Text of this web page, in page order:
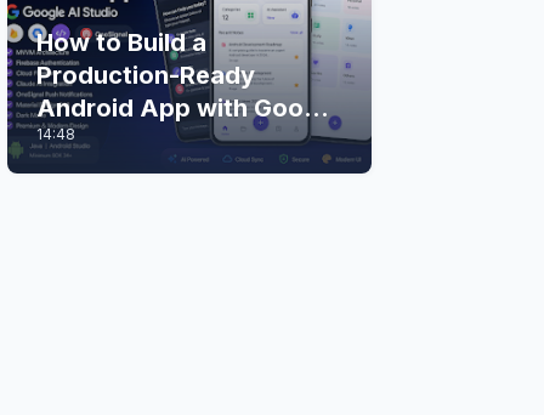
How to Build a
Production-Ready
Android App with Google
AI Studio (Step-by-Step
Guide)
14:48